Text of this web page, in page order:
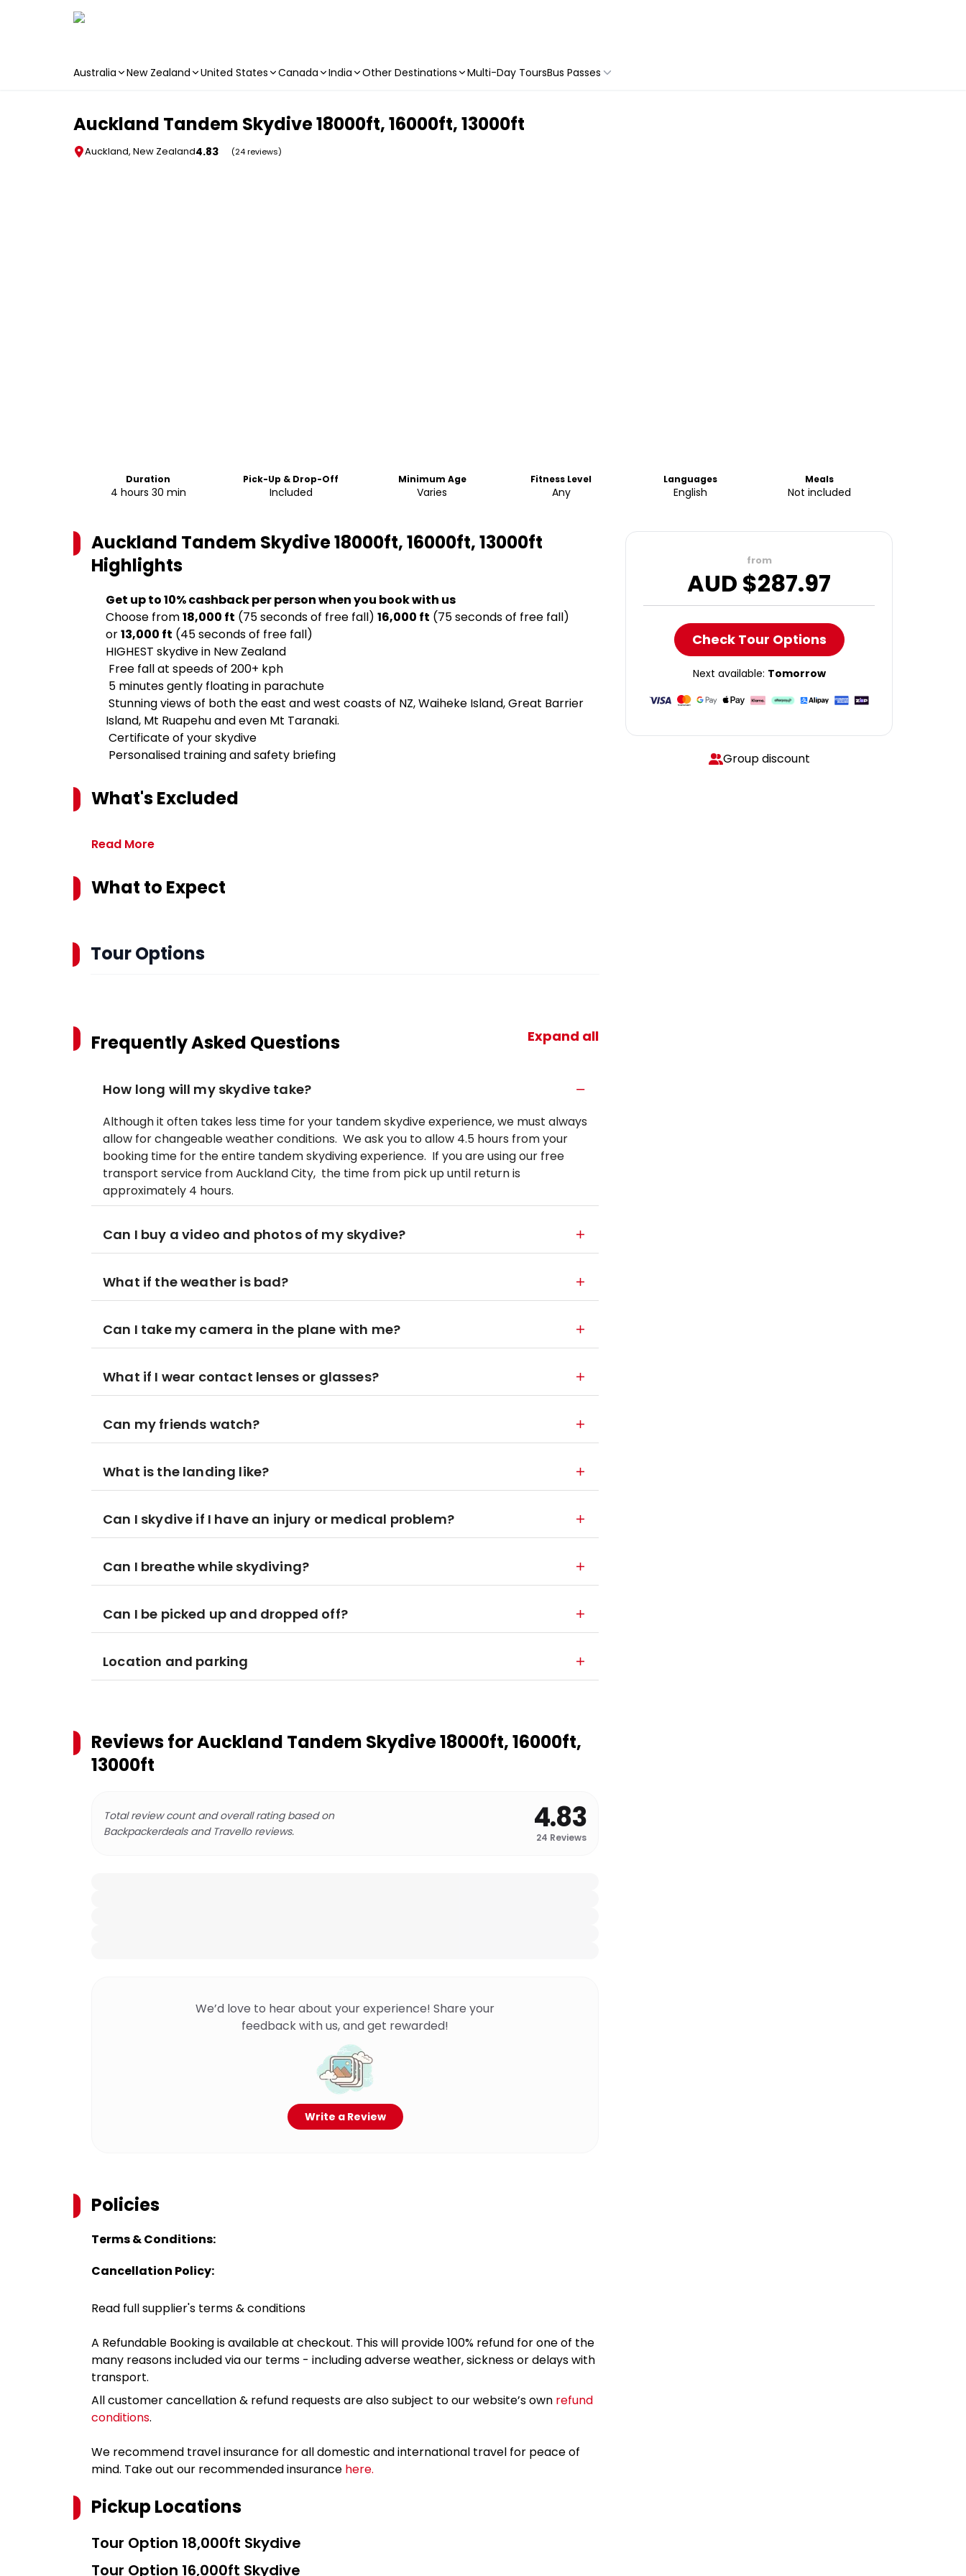
Australia New Zealand United States Canada India Other Destinations Multi-Day ToursBus Passes
Auckland Tandem Skydive 18000ft, 16000ft, 13000ft
Auckland, New Zealand4.83 (24 reviews)
Duration
4 hours 30 min
Pick-Up & Drop-Off
Included
Minimum Age
Varies
Fitness Level
Any
Languages
English
Meals
Not included
Auckland Tandem Skydive 18000ft, 16000ft, 13000ft
Highlights
Get up to 10% cashback per person when you book with us
Choose from18,000 ft (75 seconds of free fall) 16,000 ft (75 seconds of free fall)
or13,000 ft (45 seconds of free fall)
HIGHEST skydive in New Zealand
Free fall at speeds of 200+ kph
5 minutes gently floating in parachute
Stunning views of both the east and west coasts of NZ, Waiheke Island, Great Barrier
Island, Mt Ruapehu and even Mt Taranaki.
Certificate of your skydive
Personalised training and safety briefing
What's Excluded
Read More
What to Expect
Tour Options
Frequently Asked Questions Expand all
How long will my skydive take?
Although it often takes less time for your tandem skydive experience, we must always
allow for changeable weather conditions. We ask you to allow 4.5 hours from your
booking time for the entire tandem skydiving experience. If you are using our free
transport service from Auckland City, the time from pick up until return is
approximately 4 hours.
Can I buy a video and photos of my skydive?
What if the weather is bad?
Can I take my camera in the plane with me?
What if I wear contact lenses or glasses?
Can my friends watch?
What is the landing like?
Can I skydive if I have an injury or medical problem?
Can I breathe while skydiving?
Can I be picked up and dropped off?
Location and parking
Reviews forAuckland Tandem Skydive 18000ft, 16000ft,
13000ft
Total review count and overall rating based on
Backpackerdeals and Travello reviews.
4.83
24 Reviews
We’d love to hear about your experience! Share your
feedback with us, and get rewarded!
Write a Review
Policies
Terms & Conditions:
Cancellation Policy:
Read full supplier's terms & conditions
A Refundable Booking is available at checkout. This will provide 100% refund for one of the
many reasons included via our terms - including adverse weather, sickness or delays with
transport.
All customer cancellation & refund requests are also subject to our website’s own refund
conditions.
We recommend travel insurance for all domestic and international travel for peace of
mind. Take out our recommended insurance here.
Pickup Locations
Tour Option 18,000ft Skydive
Tour Option 16,000ft Skydive
from
AUD $287.97
Check Tour Options
Next available: Tomorrow
Group discount